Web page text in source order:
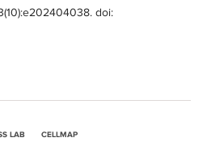
e202404038. doi:
LAB CELLMAP